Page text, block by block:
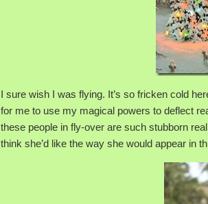
I sure wish I was flying. It’s so fricken cold
for me to use my magical powers to deflect
these people in fly-over are such stubborn
think she’d like the way she would appear in